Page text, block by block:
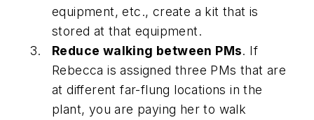
equipment, etc., create a kit that is
stored at that equipment.
Reduce walking between PMs. If
Rebecca is assigned three PMs that are
at different far-flung locations in the
plant, you are paying her to walk